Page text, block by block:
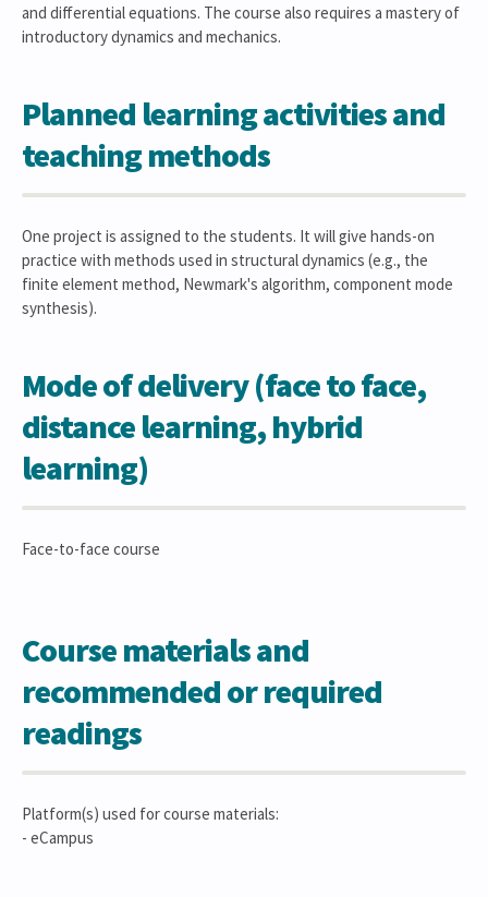
and differential equations. The course also requires a mastery of
introductory dynamics and mechanics.
Planned learning activities and
teaching methods
One project is assigned to the students. It will give hands-on
practice with methods used in structural dynamics (e.g., the
finite element method, Newmark's algorithm, component mode
synthesis).
Mode of delivery (face to face,
distance learning, hybrid
learning)
Face-to-face course
Course materials and
recommended or required
readings
Platform(s) used for course materials:
- eCampus